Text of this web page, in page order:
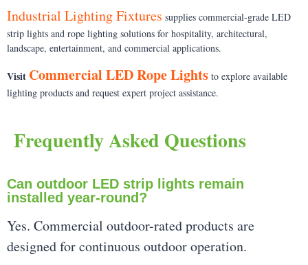
Industrial Lighting Fixtures supplies commercial-grade LED
strip lights and rope lighting solutions for hospitality, architectural,
landscape, entertainment, and commercial applications.
Visit Commercial LED Rope Lights to explore available
lighting products and request expert project assistance.
Frequently Asked Questions
Can outdoor LED strip lights remain
installed year-round?
Yes. Commercial outdoor-rated products are
designed for continuous outdoor operation.